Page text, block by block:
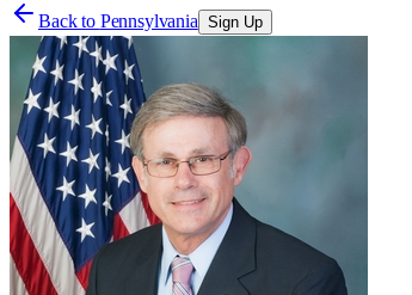
Back to Pennsylvania Sign Up